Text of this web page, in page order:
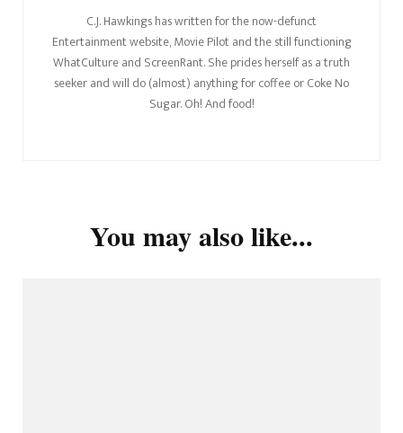
C.J. Hawkings has written for the now-defunct
Entertainment website, Movie Pilot and the still functioning
WhatCulture and ScreenRant. She prides herself as a truth
seeker and will do (almost) anything for coffee or Coke No
Sugar. Oh! And food!
You may also like...